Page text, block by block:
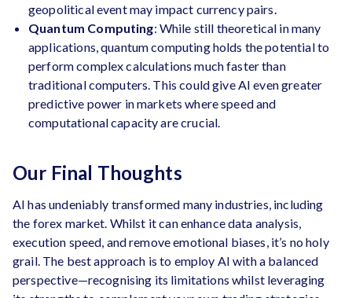
geopolitical event may impact currency pairs.
Quantum Computing: While still theoretical in many
applications, quantum computing holds the potential to
perform complex calculations much faster than
traditional computers. This could give AI even greater
predictive power in markets where speed and
computational capacity are crucial.
Our Final Thoughts
AI has undeniably transformed many industries, including
the forex market. Whilst it can enhance data analysis,
execution speed, and remove emotional biases, it’s no holy
grail. The best approach is to employ AI with a balanced
perspective—recognising its limitations whilst leveraging